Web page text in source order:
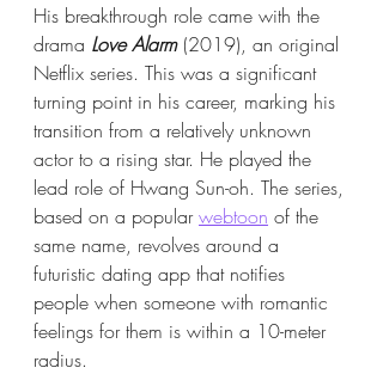
His breakthrough role came with the
drama Love Alarm (2019), an original
Netflix series. This was a significant
turning point in his career, marking his
transition from a relatively unknown
actor to a rising star. He played the
lead role of Hwang Sun-oh. The series,
based on a popular webtoon of the
same name, revolves around a
futuristic dating app that notifies
people when someone with romantic
feelings for them is within a 10-meter
radius.